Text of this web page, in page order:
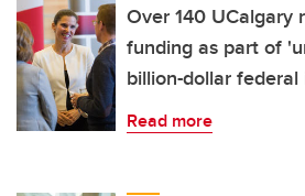
Over 140 UCalgary
funding as part of
billion-dollar
Read more